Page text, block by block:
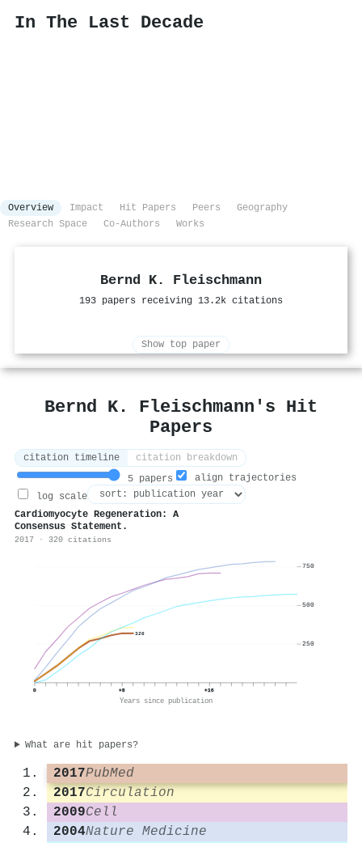
In The Last Decade
Overview Impact Hit Papers Peers
Geography
Research Space
Co-Authors Works
Bernd K. Fleischmann
193 papers receiving 13.2k citations
Show top paper
Bernd K. Fleischmann's Hit
Papers
citation timeline
citation breakdown
5 papers
align trajectories
log scale
Cardiomyocyte Regeneration: A
Consensus Statement.
2017 · 320 citations
320
0 +8 +16
Years since publication
250
500
750
What are hit papers?
2017PubMed
2017Circulation
2009Cell
2004Nature Medicine